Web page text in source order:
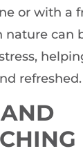
or with a
nature can
refreshed.